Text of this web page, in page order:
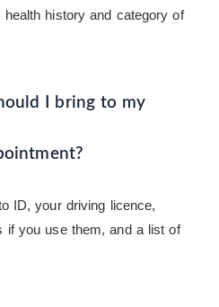
health history and category of
I bring to my
ID, your driving licence,
if you use them, and a list of